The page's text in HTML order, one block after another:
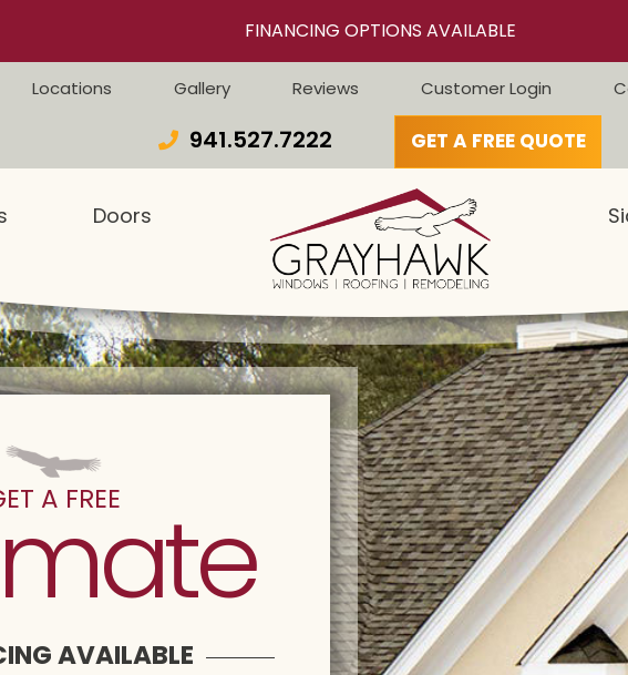
FINANCING OPTIONS AVAILABLE
Locations Gallery Reviews Customer Login
941.527.7222 GET A FREE QUOTE
Doors
A FREE
AVAILABLE